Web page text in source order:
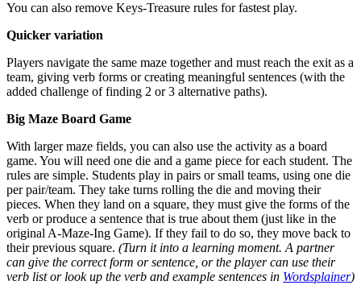
You can also remove Keys-Treasure rules for fastest play.
Quicker variation
Players navigate the same maze together and must reach the exit as a
team, giving verb forms or creating meaningful sentences (with the
added challenge of finding 2 or 3 alternative paths).
Big Maze Board Game
With larger maze fields, you can also use the activity as a board
game. You will need one die and a game piece for each student. The
rules are simple. Students play in pairs or small teams, using one die
per pair/team. They take turns rolling the die and moving their
pieces. When they land on a square, they must give the forms of the
verb or produce a sentence that is true about them (just like in the
original A-Maze-Ing Game). If they fail to do so, they move back to
their previous square. (Turn it into a learning moment. A partner
can give the correct form or sentence, or the player can use their
verb list or look up the verb and example sentences in Wordsplainer)